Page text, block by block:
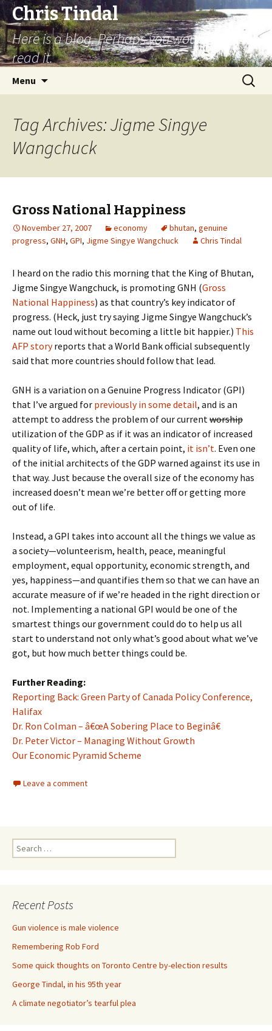
Chris Tindal
Here is a blog. Perhaps you would like to
read it.
Menu
Search
for:
Tag Archives: Jigme Singye
Wangchuck
Gross National Happiness
November 27, 2007 economy bhutan, genuine
progress, GNH, GPI, Jigme Singye Wangchuck Chris Tindal
I heard on the radio this morning that the King of Bhutan,
Jigme Singye Wangchuck, is promoting GNH (Gross
National Happiness) as that country’s key indicator of
progress. (Heck, just try saying Jigme Singye Wangchuck’s
name out loud without becoming a little bit happier.) This
AFP storyreports that a World Bank official subsequently
said that more countries should follow that lead.
GNH is a variation on a Genuine Progress Indicator (GPI)
that I’ve argued for previously in some detail, and is an
attempt to address the problem of our currentworship
utilization of the GDP as if it was an indicator of increased
quality of life, which, after a certain point, it isn’t. Even one
of the initial architects of the GDP warned against its use in
that way. Just because the overall size of the economy has
increased doesn’t mean we’re better off or getting more
out of life.
Instead, a GPI takes into account all the things we value as
a society—volunteerism, health, peace, meaningful
employment, equal opportunity, economic strength, and
yes, happiness—and quantifies them so that we can have an
accurate measure of if we’re headed in the right direction or
not. Implementing a national GPI would be one of the
smartest things our government could do to help us all
start to understand not only what’s good about what we’ve
got, but how much better things could be.
Further Reading:
Reporting Back: Green Party of Canada Policy Conference,
Halifax
Dr. Ron Colman – â€œA Sobering Place to Beginâ€
Dr. Peter Victor – Managing Without Growth
Our Economic Pyramid Scheme
Leave a comment
Search for:
Recent Posts
Gun violence is male violence
Remembering Rob Ford
Some quick thoughts on Toronto Centre by-election results
George Tindal, in his 95th year
A climate negotiator’s tearful plea